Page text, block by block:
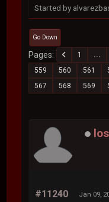
Started by
Go Down
Pages 1 ...
559
560 561
567
568 569
#11240 Jan 09,